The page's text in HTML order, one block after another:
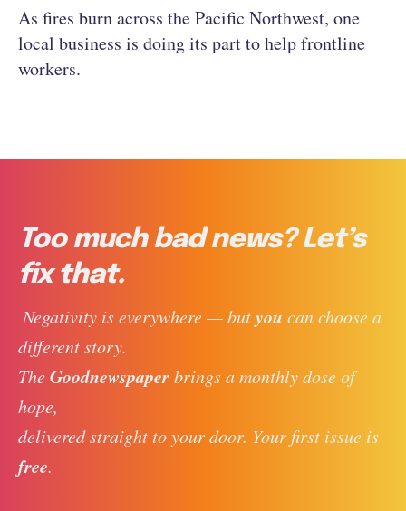
As fires burn across the Pacific Northwest, one
local business is doing its part to help frontline
workers.
Too much bad news? Let’s
fix that.
Negativity is everywhere — but you can choose a
different story.
The Goodnewspaper brings a monthly dose of
hope,
delivered straight to your door. Your first issue is
free.